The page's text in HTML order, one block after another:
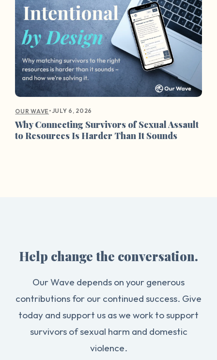
OUR WAVE •JULY 6, 2026
Why Connecting Survivors of Sexual Assault
to Resources Is Harder Than It Sounds
Help change the conversation.
Our Wave depends on your generous
contributions for our continued success. Give
today and support us as we work to support
survivors of sexual harm and domestic
violence.